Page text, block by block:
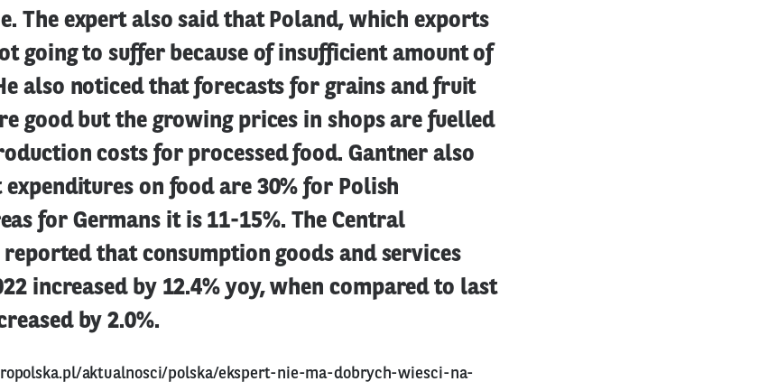
The expert also said that Poland, which exports
going to suffer because of insufficient amount of
also noticed that forecasts for grains and fruit
good but the growing prices in shops are fuelled
costs for processed food. Gantner also
on food are 30% for Polish
for Germans it is 11-15%. The Central
that consumption goods and services
increased by 12.4% yoy, when compared to last
by 2.0%.
aktualnosci/polska/ekspert-nie-ma-dobrych-wiesci-na-